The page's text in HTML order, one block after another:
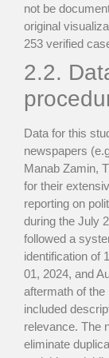
not be
original
253 verified
2.2.
Data for this
newspapers
Manab Zamin,
for their
reporting on
during the July
followed a
identification of
01, 2024, and
aftermath of
included
relevance. The
eliminate